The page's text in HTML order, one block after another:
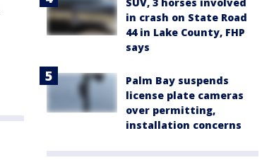
in crash on State Road
44 in Lake County, FHP
says
Palm Bay suspends
license plate cameras
over permitting,
installation concerns